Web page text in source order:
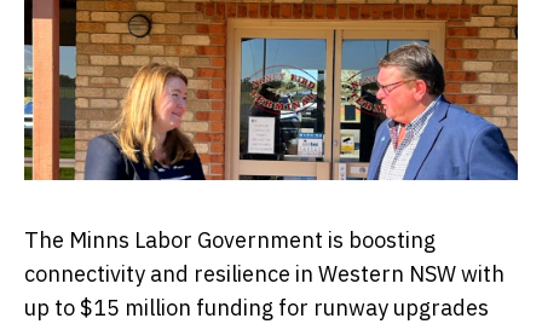
The Minns Labor Government is boosting
connectivity and resilience in Western NSW with
up to $15 million funding for runway upgrades